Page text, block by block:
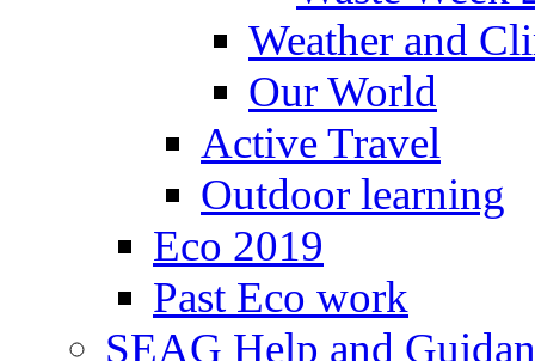
Weather and
Our World
Active Travel
Outdoor learning
Eco 2019
Past Eco work
SEAG Help and